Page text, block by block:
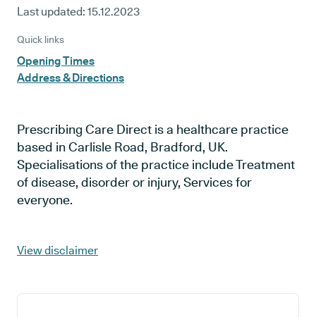
Last updated: 15.12.2023
Quick links
Opening Times
Address & Directions
Prescribing Care Direct is a healthcare practice
based in Carlisle Road, Bradford, UK.
Specialisations of the practice include Treatment
of disease, disorder or injury, Services for
everyone.
View disclaimer